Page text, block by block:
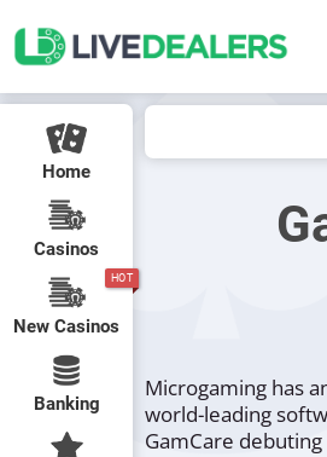
Home
Casinos
HOT
New Casinos
Banking
Microgaming has
world-leading
GamCare debuting